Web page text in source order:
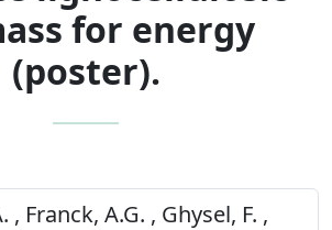
for energy
(poster).
Franck, A.G. , Ghysel, F. ,